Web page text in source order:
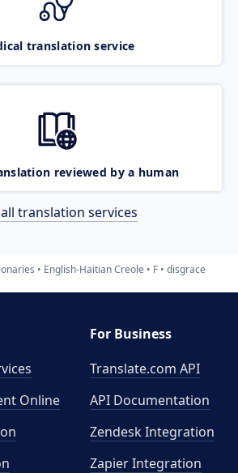
translation service
reviewed by a human
all translation services
English-Haitian Creole F disgrace
Online
For Business
Translate.com API
API Documentation
Zendesk Integration
Zapier Integration